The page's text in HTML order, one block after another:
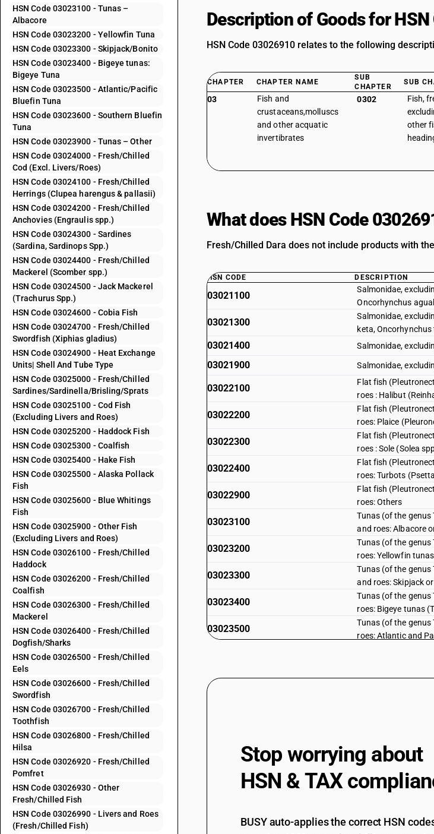
HSN Code 03023100 - Tunas –
Albacore
HSN Code 03023200 - Yellowfin Tuna
HSN Code 03023300 - Skipjack/Bonito
HSN Code 03023400 - Bigeye tunas:
Bigeye Tuna
HSN Code 03023500 - Atlantic/Pacific
Bluefin Tuna
HSN Code 03023600 - Southern Bluefin
Tuna
HSN Code 03023900 - Tunas – Other
HSN Code 03024000 - Fresh/Chilled
Cod (Excl. Livers/Roes)
HSN Code 03024100 - Fresh/Chilled
Herrings (Clupea harengus & pallasii)
HSN Code 03024200 - Fresh/Chilled
Anchovies (Engraulis spp.)
HSN Code 03024300 - Sardines
(Sardina, Sardinops Spp.)
HSN Code 03024400 - Fresh/Chilled
Mackerel (Scomber spp.)
HSN Code 03024500 - Jack Mackerel
(Trachurus Spp.)
HSN Code 03024600 - Cobia Fish
HSN Code 03024700 - Fresh/Chilled
Swordfish (Xiphias gladius)
HSN Code 03024900 - Heat Exchange
Units| Shell And Tube Type
HSN Code 03025000 - Fresh/Chilled
Sardines/Sardinella/Brisling/Sprats
HSN Code 03025100 - Cod Fish
(Excluding Livers and Roes)
HSN Code 03025200 - Haddock Fish
HSN Code 03025300 - Coalfish
HSN Code 03025400 - Hake Fish
HSN Code 03025500 - Alaska Pollack
Fish
HSN Code 03025600 - Blue Whitings
Fish
HSN Code 03025900 - Other Fish
(Excluding Livers and Roes)
HSN Code 03026100 - Fresh/Chilled
Haddock
HSN Code 03026200 - Fresh/Chilled
Coalfish
HSN Code 03026300 - Fresh/Chilled
Mackerel
HSN Code 03026400 - Fresh/Chilled
Dogfish/Sharks
HSN Code 03026500 - Fresh/Chilled
Eels
HSN Code 03026600 - Fresh/Chilled
Swordfish
HSN Code 03026700 - Fresh/Chilled
Toothfish
HSN Code 03026800 - Fresh/Chilled
Hilsa
HSN Code 03026920 - Fresh/Chilled
Pomfret
HSN Code 03026930 - Other
Fresh/Chilled Fish
HSN Code 03026990 - Livers and Roes
(Fresh/Chilled Fish)
Description of Goods for
HSN Code 03026910 relates to the following
CHAPTER CHAPTER NAME
SUB
CHAPTER
SUB
03
Fish and
crustaceans,molluscs
and other acquatic
invertibrates
0302
Fish,
other
What does HSN Code
Fresh/Chilled Dara does not include products with
HSN CODE DESCRIPTION
03021100
Salmonidae,
Oncorhynchus
03021300
Salmonidae,
keta,
03021400 Salmonidae,
03021900 Salmonidae,
03022100
Flat fish
roes : Halibut
03022200
Flat fish
roes: Plaice
03022300
Flat fish
roes : Sole (Solea
03022400
Flat fish
roes: Turbots
03022900
Flat fish
roes: Others
03023100
Tunas (of the
and roes: Albacore
03023200
Tunas (of the
roes: Yellowfin
03023300
Tunas (of the
and roes: Skipjack
03023400
Tunas (of the
roes: Bigeye tunas
03023500
Tunas (of the
roes: Atlantic and
03023900
Tunas (of the genus
03024100
sardinella
australasicus,
swordfish (Xiphias
Herrings (Clupea
sardinella
australasicus,
swordfish (Xiphias
Stop worrying about
HSN & TAX
BUSY auto-applies the correct HSN